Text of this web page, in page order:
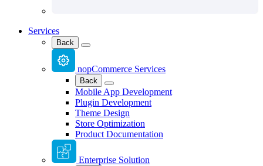
Services
Back
nopCommerce Services
Back
Mobile App Development
Plugin Development
Theme Design
Store Optimization
Product Documentation
Enterprise Solution